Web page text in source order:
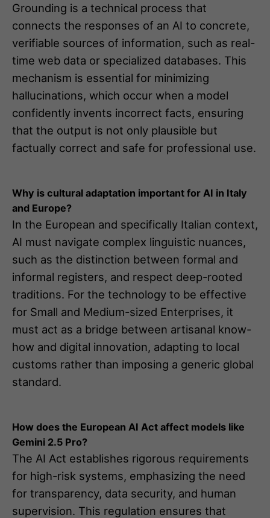
Grounding is a technical process that
connects the responses of an AI to concrete,
verifiable sources of information, such as real-
time web data or specialized databases. This
mechanism is essential for minimizing
hallucinations, which occur when a model
confidently invents incorrect facts, ensuring
that the output is not only plausible but
factually correct and safe for professional use.
Why is cultural adaptation important for AI in Italy
and Europe?
In the European and specifically Italian context,
AI must navigate complex linguistic nuances,
such as the distinction between formal and
informal registers, and respect deep-rooted
traditions. For the technology to be effective
for Small and Medium-sized Enterprises, it
must act as a bridge between artisanal know-
how and digital innovation, adapting to local
customs rather than imposing a generic global
standard.
How does the European AI Act affect models like
Gemini 2.5 Pro?
The AI Act establishes rigorous requirements
for high-risk systems, emphasizing the need
for transparency, data security, and human
supervision. This regulation ensures that